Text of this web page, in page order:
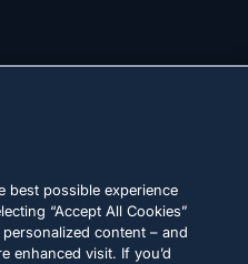
LEGALES
best possible experience
“Accept All Cookies”
content – and
enhanced visit. If you’d